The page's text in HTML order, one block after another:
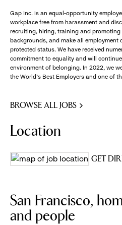
Gap Inc. is an equal-opportunity
workplace free from harassment and
recruiting, hiring, training and promoting
backgrounds, and make all
protected status. We have received
commitment to equality and will
environment of belonging. In 2022, we
the World's Best Employers and one of
BROWSE ALL JOBS
Location
GET
San Francisco,
and people